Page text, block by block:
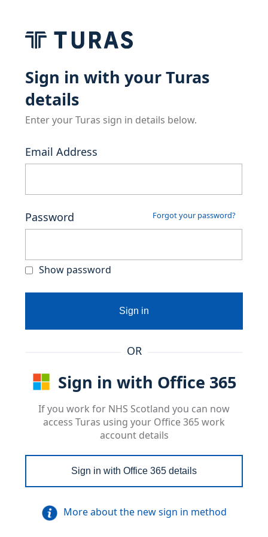
Sign in with your Turas
details
Enter your Turas sign in details below.
Email Address
Password Forgot your password?
Show password
Sign in
OR
Sign in with Office 365
If you work for NHS Scotland you can now
access Turas using your Office 365 work
account details
Sign in with Office 365 details
More about the new sign in method